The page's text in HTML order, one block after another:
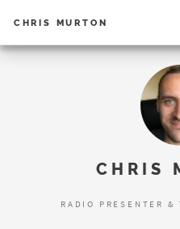
CHRIS MURTON
CHRIS
RADIO PRESENTER